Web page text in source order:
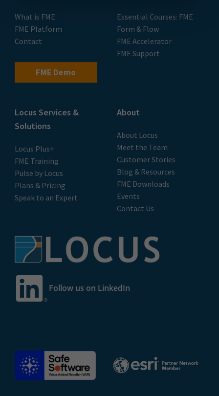
What is FME
FME Platform
Contact
FME Demo
Essential Courses: FME
Form & Flow
FME Accelerator
FME Support
Locus Services &
Solutions
Locus Plus+
FME Training
Pulse by Locus
Plans & Pricing
Speak to an Expert
About
About Locus
Meet the Team
Customer Stories
Blog & Resources
FME Downloads
Events
Contact Us
Follow us on LinkedIn